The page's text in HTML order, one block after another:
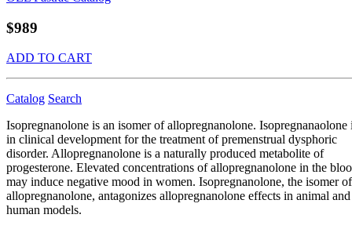
$989
ADD TO CART
Catalog Search
Isopregnanolone is an isomer of allopregnanolone. Isopregnanaolone
in clinical development for the treatment of premenstrual dysphoric
disorder. Allopregnanolone is a naturally produced metabolite of
progesterone. Elevated concentrations of allopregnanolone in the
may induce negative mood in women. Isopregnanolone, the isomer of
allopregnanolone, antagonizes allopregnanolone effects in animal and
human models.